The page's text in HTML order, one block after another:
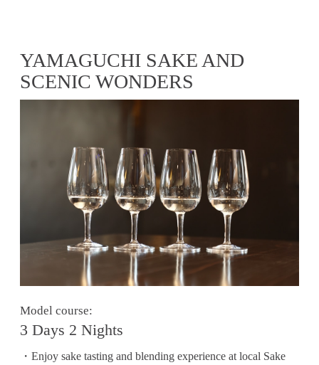
YAMAGUCHI SAKE AND
SCENIC WONDERS
Model course:
3 Days 2 Nights
・Enjoy sake tasting and blending experience at local Sake